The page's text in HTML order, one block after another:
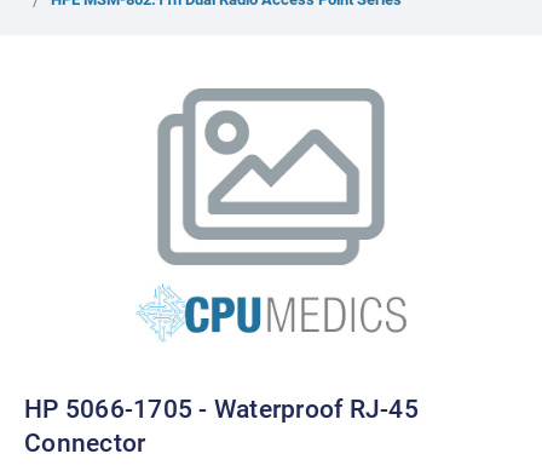
HP 5066-1705 - Waterproof RJ-45
Connector